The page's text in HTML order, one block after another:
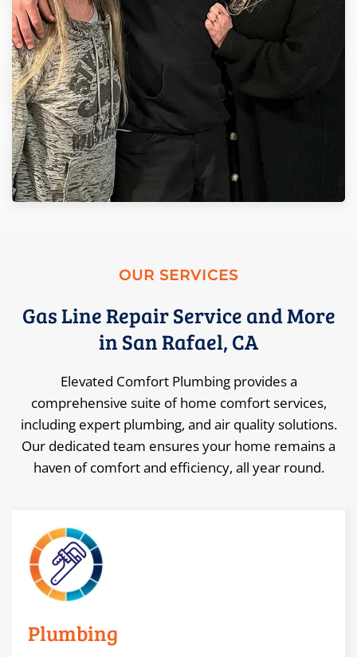
OUR SERVICES
Gas Line Repair Service and More
in San Rafael, CA
Elevated Comfort Plumbing provides a
comprehensive suite of home comfort services,
including expert plumbing, and air quality solutions.
Our dedicated team ensures your home remains a
haven of comfort and efficiency, all year round.
Plumbing